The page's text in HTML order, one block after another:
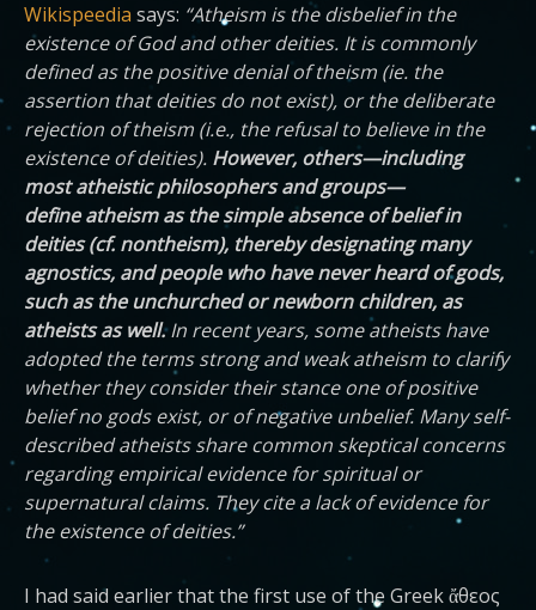
Wikispeedia says: “Atheism is the disbelief in the
existence of God and other deities. It is commonly
defined as the positive denial of theism (ie. the
assertion that deities do not exist), or the deliberate
rejection of theism (i.e., the refusal to believe in the
existence of deities). However, others—including
most atheistic philosophers and groups—
define atheism as the simple absence of belief in
deities (cf. nontheism), thereby designating many
agnostics, and people who have never heard of gods,
such as the unchurched or newborn children, as
atheists as well.In recent years, some atheists have
adopted the terms strong and weak atheism to clarify
whether they consider their stance one of positive
belief no gods exist, or of negative unbelief. Many self-
described atheists share common skeptical concerns
regarding empirical evidence for spiritual or
supernatural claims. They cite a lack of evidence for
the existence of deities.”
I had said earlier that the first use of the Greek ἄθεος